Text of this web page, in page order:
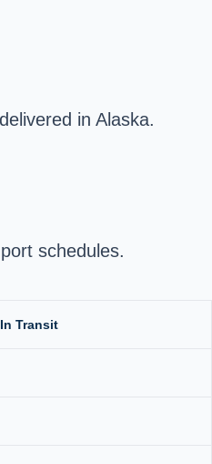
in Alaska.
schedules.
Transit